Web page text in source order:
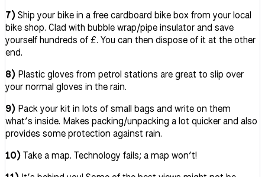
7)Ship your bike in a free cardboard bike box from your local
bike shop. Clad with bubble wrap/pipe insulator and save
yourself hundreds of £. You can then dispose of it at the other
end.
8) Plastic gloves from petrol stations are great to slip over
your normal gloves in the rain.
9) Pack your kit in lots of small bags and write on them
what’s inside. Makes packing/unpacking a lot quicker and also
provides some protection against rain.
10)Take a map. Technology fails; a map won’t!